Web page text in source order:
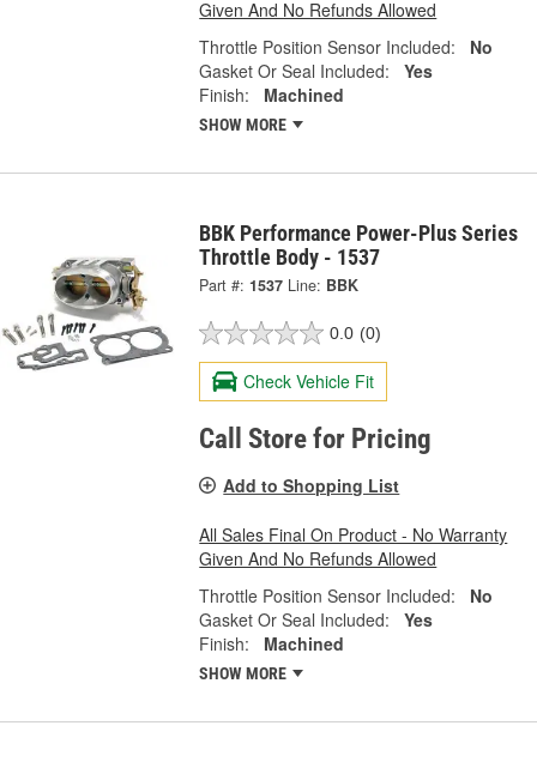
Given And No Refunds Allowed
Throttle Position Sensor Included:
No
Gasket Or Seal Included:
Yes
Finish:
Machined
SHOW MORE
BBK Performance Power-Plus Series
Throttle Body - 1537
Part #: 1537 Line: BBK
0.0 (0)
Check Vehicle Fit
Call Store for Pricing
Add to Shopping List
All Sales Final On Product - No Warranty
Given And No Refunds Allowed
Throttle Position Sensor Included:
No
Gasket Or Seal Included:
Yes
Finish:
Machined
SHOW MORE